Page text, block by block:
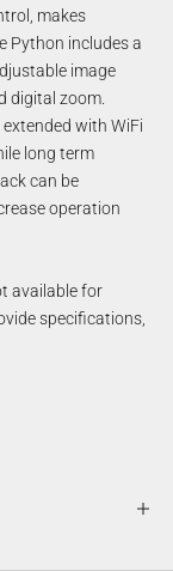
makes
Python includes a
image
digital zoom.
with WiFi
long term
can be
operation
available for
specifications,